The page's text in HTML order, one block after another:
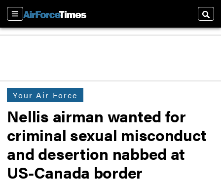
Sections
Your Air Force
Nellis airman wanted for
criminal sexual misconduct
and desertion nabbed at
US-Canada border